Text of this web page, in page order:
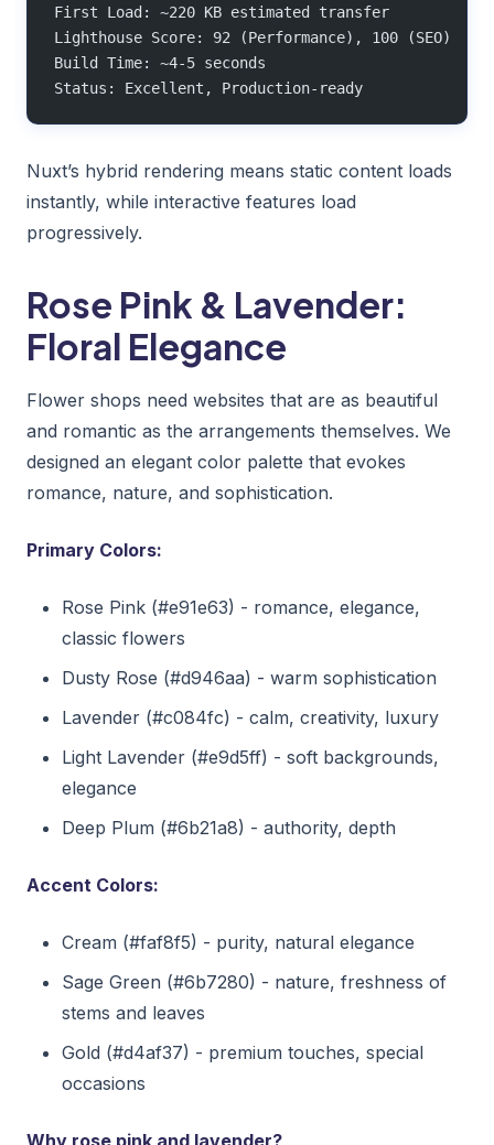
First Load: ~220 KB estimated transfer
Lighthouse Score: 92 (Performance), 100 (SEO)
Build Time: ~4-5 seconds
Status: Excellent, Production-ready
Nuxt’s hybrid rendering means static content loads
instantly, while interactive features load
progressively.
Rose Pink & Lavender:
Floral Elegance
Flower shops need websites that are as beautiful
and romantic as the arrangements themselves. We
designed an elegant color palette that evokes
romance, nature, and sophistication.
Primary Colors:
Rose Pink (#e91e63) - romance, elegance,
classic flowers
Dusty Rose (#d946aa) - warm sophistication
Lavender (#c084fc) - calm, creativity, luxury
Light Lavender (#e9d5ff) - soft backgrounds,
elegance
Deep Plum (#6b21a8) - authority, depth
Accent Colors:
Cream (#faf8f5) - purity, natural elegance
Sage Green (#6b7280) - nature, freshness of
stems and leaves
Gold (#d4af37) - premium touches, special
occasions
Why rose pink and lavender?